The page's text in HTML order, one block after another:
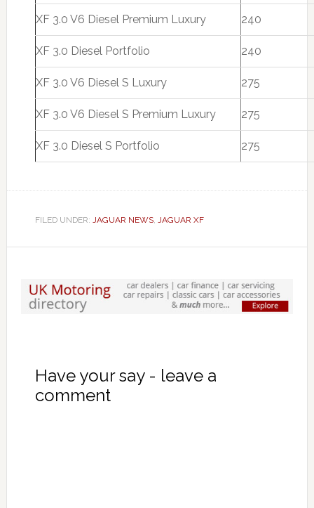
XF 3.0 V6 Diesel Premium Luxury 240
XF 3.0 Diesel Portfolio 240
XF 3.0 V6 Diesel S Luxury 275
XF 3.0 V6 Diesel S Premium Luxury 275
XF 3.0 Diesel S Portfolio 275
FILED UNDER: JAGUAR NEWS, JAGUAR XF
Have your say - leave a
comment